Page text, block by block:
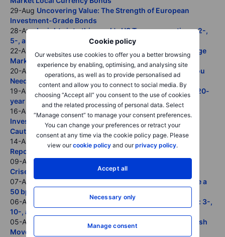
Cookie policy
Our websites use cookies to offer you a better browsing
experience by enabling, optimising, and analysing site
operations, as well as to provide personalised ad
content and allow you to connect to social media. By
choosing “Accept all” you consent to the use of cookies
and the related processing of personal data. Select
“Manage consent” to manage your consent preferences.
You can change your preferences or retract your
consent at any time via the cookie policy page. Please
view ourcookie policy and ourprivacy policy.
Accept all
Necessary only
Manage consent
29-Aug Uncovering Value: The Strength of European
Investment-Grade Bonds
28-AugInsights into this week's US Treasury auctions: 2-,
5-, and 7-year overview.
22-AugWage Growth and Economic Resilience Challenge
Market Expectations for Aggressive ECB Rate Cuts
20-Aug
Understanding U.S. Treasury Auctions: What You
Need to Know
19-Aug
Insights into this week's US Treasury auctions: 20-
year U.S. Treasury bonds and 30-year TIPS.
16-AugNo Signs of Imminent Recession: Why Bond
Investors Should Approach Insurance Rate Cuts with
Caution
14-Aug
Markets Skeptical Despite Positive UK Inflation
Report
09-Aug
Yield Curve is Disinverting: Lessons from Past
Crises
07-AugStable Bond Spreads and Robust Issuance Make a
50 bps Rate Cut in September Unlikely
06-Aug
Insights into this week's US Treasury refunding: 3-,
10-, and 30-year overview.
05-Aug
Why Investors Must Pay Attention: BOJ’s Hawkish
Moves Could Roil Global Markets